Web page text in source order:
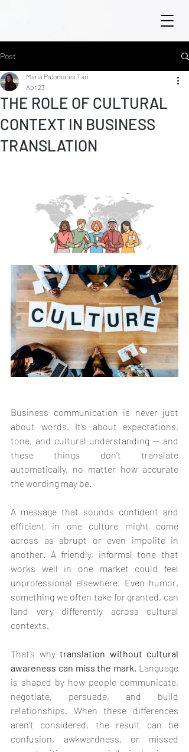
Post
THE ROLE OF CULTURAL
CONTEXT IN BUSINESS
TRANSLATION
María Palomares Tarí
Apr 23
Business communication is never just
about words. It’s about expectations,
tone, and cultural understanding — and
these things don’t translate
automatically, no matter how accurate
the wording may be.
A message that sounds confident and
efficient in one culture might come
across as abrupt or even impolite in
another. A friendly, informal tone that
works well in one market could feel
unprofessional elsewhere. Even humor,
something we often take for granted, can
land very differently across cultural
contexts.
That’s why translation without cultural
awareness can miss the mark. Language
is shaped by how people communicate,
negotiate, persuade, and build
relationships. When these differences
aren’t considered, the result can be
confusion, awkwardness, or missed